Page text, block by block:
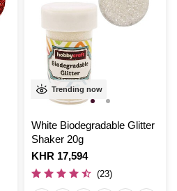
Trending now
White Biodegradable Glitter
Shaker 20g
Is
KHR 17,594
(23)